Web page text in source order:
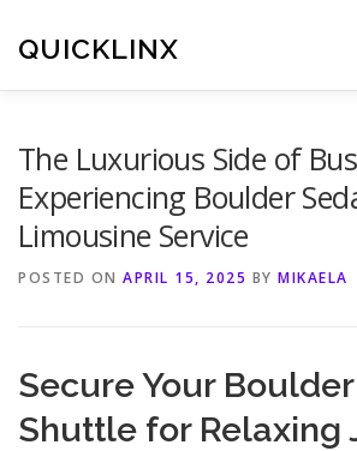
content
QUICKLINX
The Luxurious Side of
Experiencing Boulder
Limousine Service
POSTED ON APRIL 15, 2025 BY MIKAELA
Secure Your
Shuttle for Relaxing